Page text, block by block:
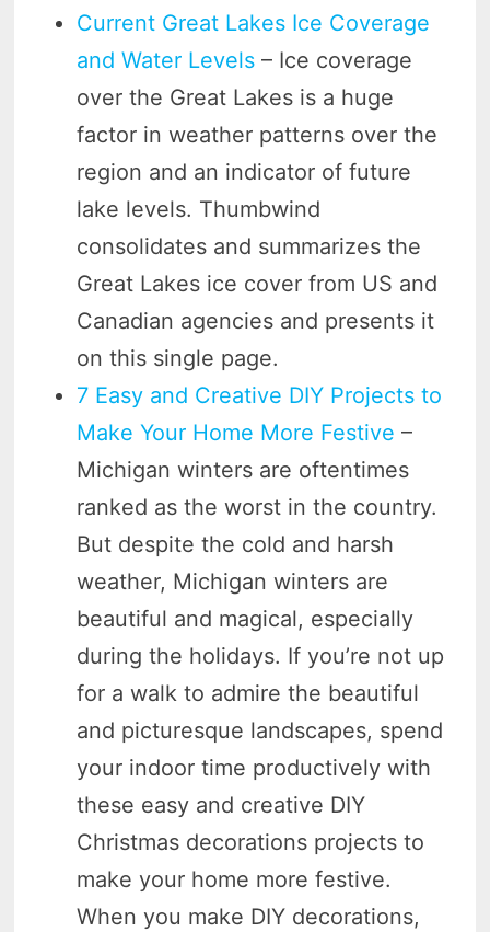
Current Great Lakes Ice Coverage
and Water Levels – Ice coverage
over the Great Lakes is a huge
factor in weather patterns over the
region and an indicator of future
lake levels. Thumbwind
consolidates and summarizes the
Great Lakes ice cover from US and
Canadian agencies and presents it
on this single page.
7 Easy and Creative DIY Projects to
Make Your Home More Festive –
Michigan winters are oftentimes
ranked as the worst in the country.
But despite the cold and harsh
weather, Michigan winters are
beautiful and magical, especially
during the holidays. If you’re not up
for a walk to admire the beautiful
and picturesque landscapes, spend
your indoor time productively with
these easy and creative DIY
Christmas decorations projects to
make your home more festive.
When you make DIY decorations,